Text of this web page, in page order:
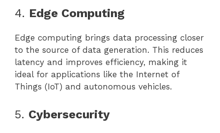
4. Edge Computing
Edge computing brings data processing closer
to the source of data generation. This reduces
latency and improves efficiency, making it
ideal for applications like the Internet of
Things (IoT) and autonomous vehicles.
5. Cybersecurity